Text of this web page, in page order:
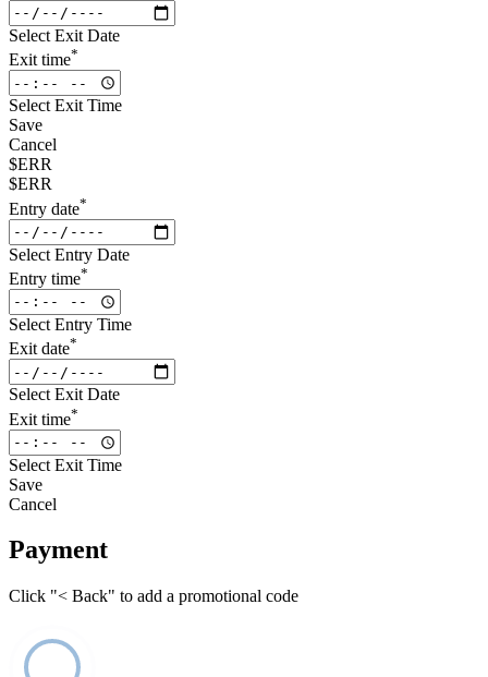
Select Exit Date
Exit time*
Select Exit Time
Save
Cancel
$ERR
$ERR
Entry date*
Select Entry Date
Entry time*
Select Entry Time
Exit date*
Select Exit Date
Exit time*
Select Exit Time
Save
Cancel
Payment
Click "< Back" to add a promotional code